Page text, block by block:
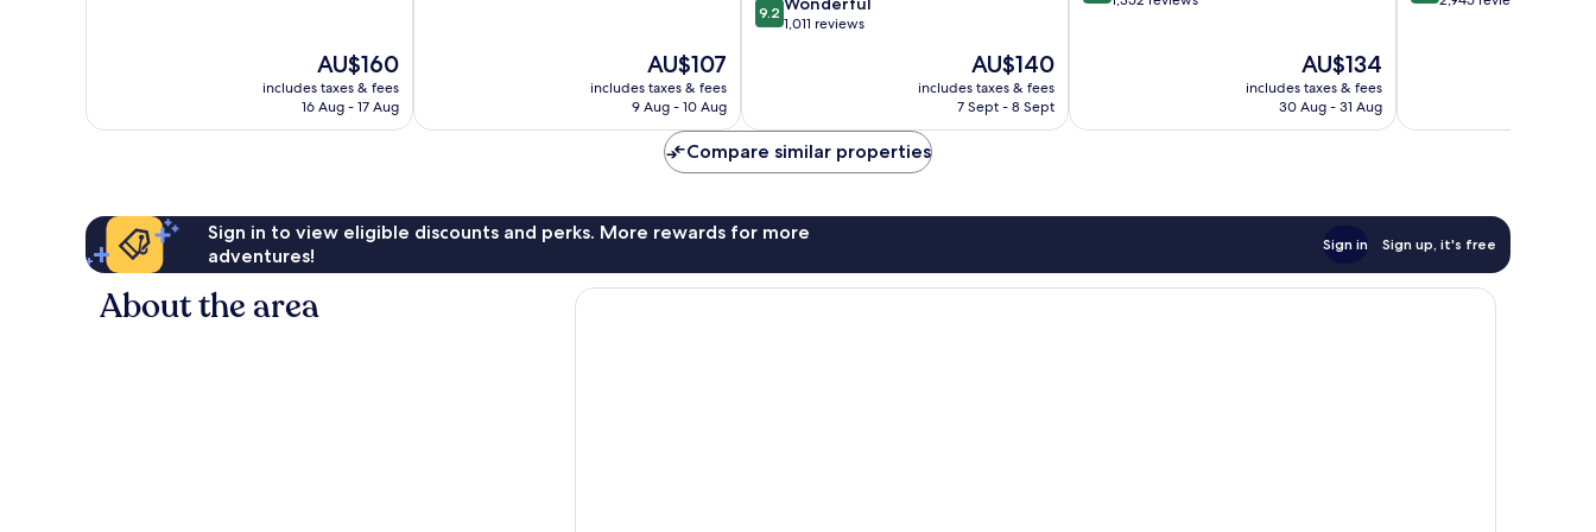
The
price
is
AU$160
includes taxes & fees
16 Aug - 17 Aug
The
price
is
AU$107
includes taxes & fees
9 Aug - 10 Aug
by
out
reviews
9.2
1,011 reviews
The
price
is
AU$140
includes taxes & fees
7 Sept - 8 Sept
The
price
is
AU$134
includes taxes & fees
30 Aug - 31 Aug
Compare similar properties
Sign in to view eligible discounts and perks. More rewards for more
adventures!
Sign in Sign up, it's free
About the area